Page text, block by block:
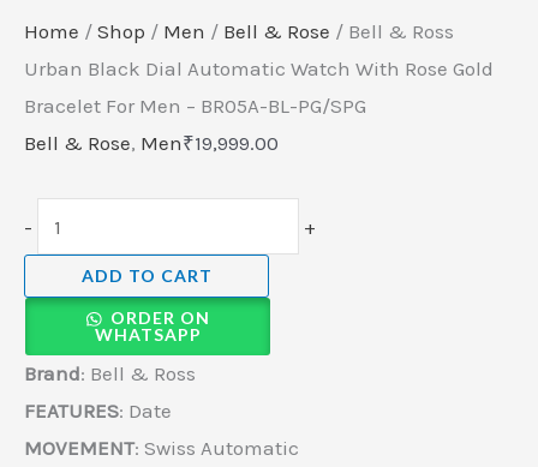
Home / Shop / Men / Bell & Rose / Bell & Ross
Urban Black Dial Automatic Watch With Rose Gold
Bracelet For Men – BR05A-BL-PG/SPG
Bell & Rose, Men₹19,999.00
- +
ADD TO CART
ORDER ON
WHATSAPP
Brand: Bell & Ross
FEATURES: Date
MOVEMENT: Swiss Automatic